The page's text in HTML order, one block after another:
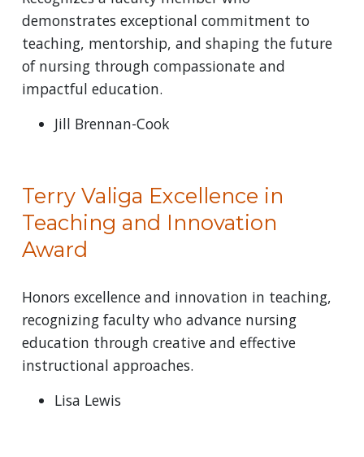
demonstrates exceptional commitment to
teaching, mentorship, and shaping the future
of nursing through compassionate and
impactful education.
Jill Brennan-Cook
Terry Valiga Excellence in
Teaching and Innovation
Award
Honors excellence and innovation in teaching,
recognizing faculty who advance nursing
education through creative and effective
instructional approaches.
Lisa Lewis